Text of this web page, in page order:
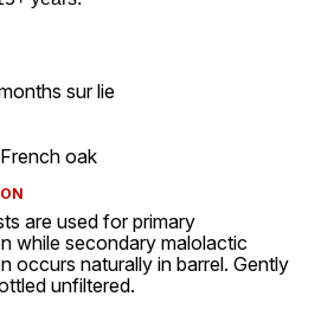
sur lie
oak
are used for primary
while secondary malolactic
occurs naturally in barrel. Gently
unfiltered.